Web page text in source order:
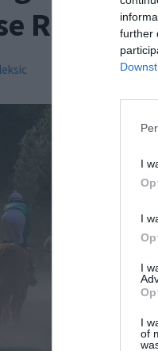
further
I
I
I
I
of
Racing